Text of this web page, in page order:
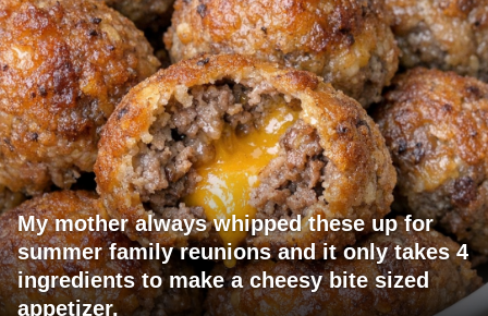
My mother always whipped these up for
summer family reunions and it only takes 4
ingredients to make a cheesy bite sized
appetizer.